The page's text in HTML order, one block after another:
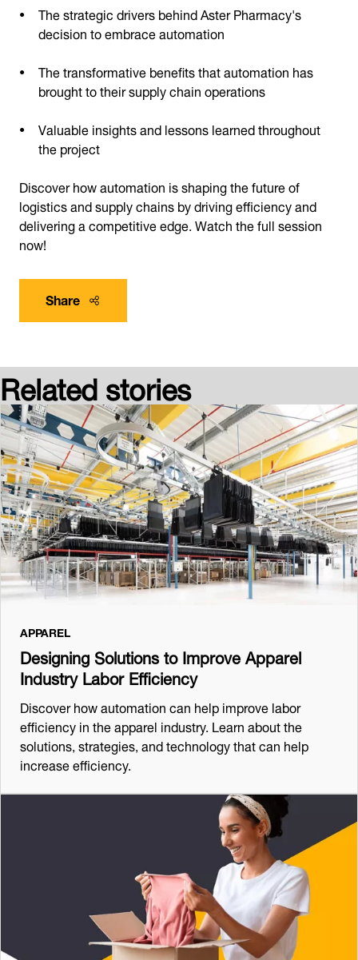
The strategic drivers behind Aster Pharmacy's
decision to embrace automation
The transformative benefits that automation has
brought to their supply chain operations
Valuable insights and lessons learned throughout
the project
Discover how automation is shaping the future of
logistics and supply chains by driving efficiency and
delivering a competitive edge. Watch the full session
now!
Share
Related stories
APPAREL
Designing Solutions to Improve Apparel
Industry Labor Efficiency
Discover how automation can help improve labor
efficiency in the apparel industry. Learn about the
solutions, strategies, and technology that can help
increase efficiency.